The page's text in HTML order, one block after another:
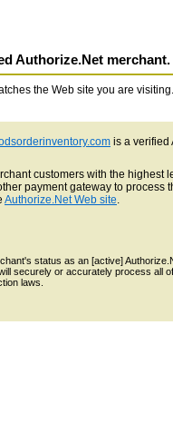
Authorize.Net merchant.
the Web site you are
is a verified
customers with the
payment gateway to
Authorize.Net Web site.
status as an [active]
securely or accurately process all
laws.